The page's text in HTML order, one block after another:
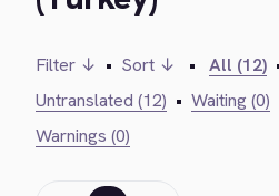
Filter ↓ • Sort ↓ • All (12)
Untranslated (12) • Waiting (0)
Warnings (0)